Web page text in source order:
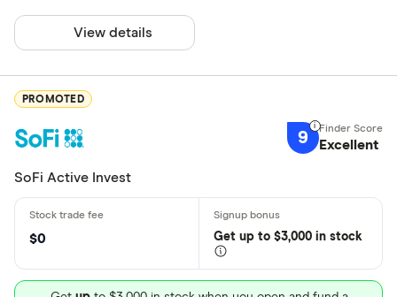
View details
PROMOTED
9 Excellent
SoFi Active Invest
$0 Get up to $3,000 in stock